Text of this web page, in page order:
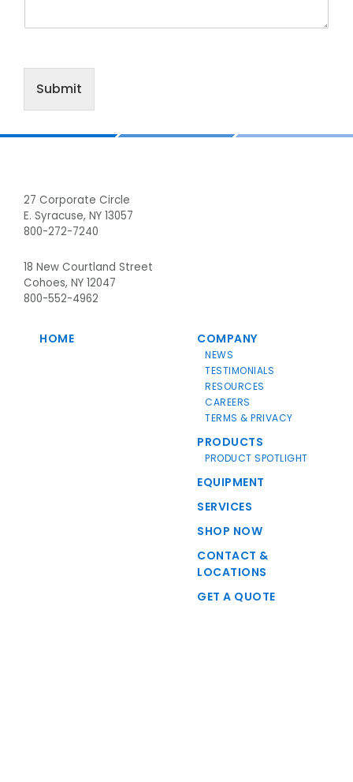
Submit
27 Corporate Circle
E. Syracuse, NY 13057
800-272-7240
18 New Courtland Street
Cohoes, NY 12047
800-552-4962
HOME COMPANY
NEWS
TESTIMONIALS
RESOURCES
CAREERS
TERMS & PRIVACY
PRODUCTS
PRODUCT SPOTLIGHT
EQUIPMENT
SERVICES
SHOP NOW
CONTACT &
LOCATIONS
GET A QUOTE